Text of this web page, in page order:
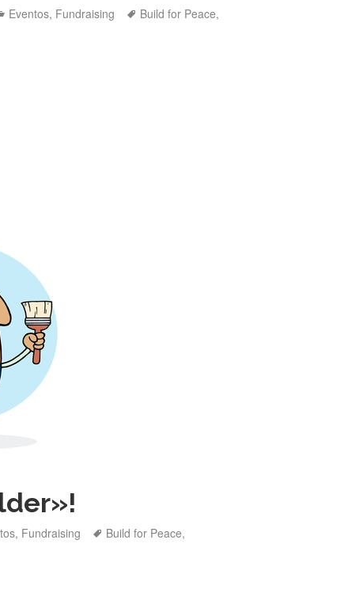
Categories
Eventos, Fundraising Tags
Build for Peace,
, Fundraising Tags
Build for Peace,